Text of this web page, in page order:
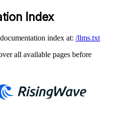
Index
index at: /llms.txt
all available pages before